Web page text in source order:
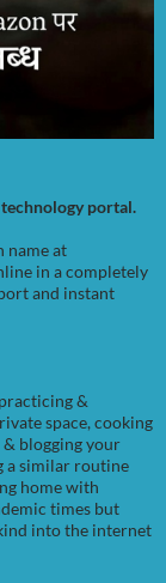
portal.
name at
in a completely
and instant
&
space, cooking
blogging your
a similar routine
home with
times but
into the internet